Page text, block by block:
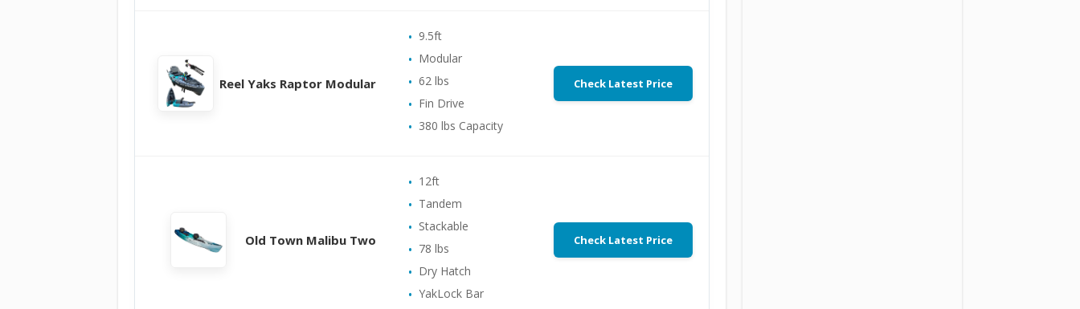
Reel Yaks Raptor Modular
9.5ft
Modular
62 lbs
Fin Drive
380 lbs Capacity
Check Latest Price
Old Town Malibu Two
12ft
Tandem
Stackable
78 lbs
Dry Hatch
YakLock Bar
Check Latest Price